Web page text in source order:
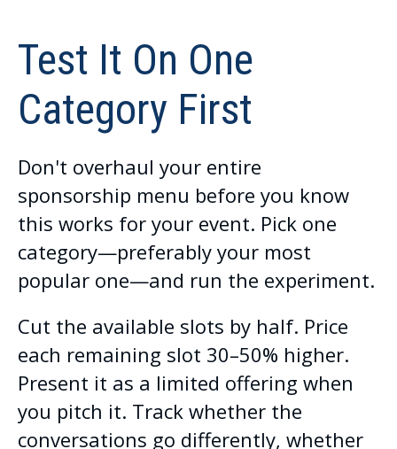
Test It On One
Category First
Don't overhaul your entire
sponsorship menu before you know
this works for your event. Pick one
category—preferably your most
popular one—and run the experiment.
Cut the available slots by half. Price
each remaining slot 30–50% higher.
Present it as a limited offering when
you pitch it. Track whether the
conversations go differently, whether